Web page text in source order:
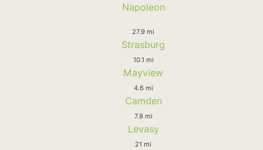
Napoleon
27.9 mi
Strasburg
10.1 mi
Mayview
4.6 mi
Camden
7.8 mi
Levasy
21 mi